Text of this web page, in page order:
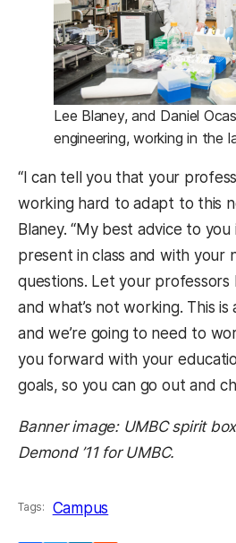
Lee Blaney, and Daniel
engineering, working in the
“I can tell you that your
working hard to adapt to this
Blaney. “My best advice to
present in class and with your
questions. Let your professors
and what’s not working. This
and we’re going to need to
you forward with your
goals, so you can go out and
Banner image: UMBC spirit
Demond ’11 for UMBC.
Tags: Campus